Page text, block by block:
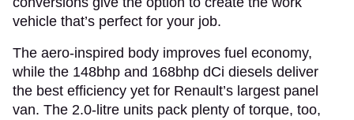
vehicle that’s perfect for your job.
The aero-inspired body improves fuel economy,
while the 148bhp and 168bhp dCi diesels deliver
the best efficiency yet for Renault’s largest panel
van. The 2.0-litre units pack plenty of torque, too,